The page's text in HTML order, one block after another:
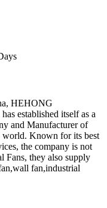
HEHONG
established itself as a
and Manufacturer of
world. Known for its best
the company is not
Fans, they also supply
fan,industrial